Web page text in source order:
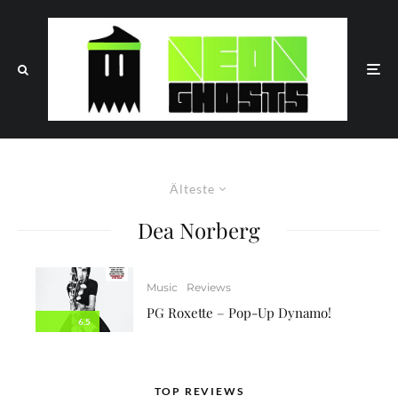
Älteste
Dea Norberg
6.5
Music Reviews
PG Roxette – Pop-Up Dynamo!
TOP REVIEWS